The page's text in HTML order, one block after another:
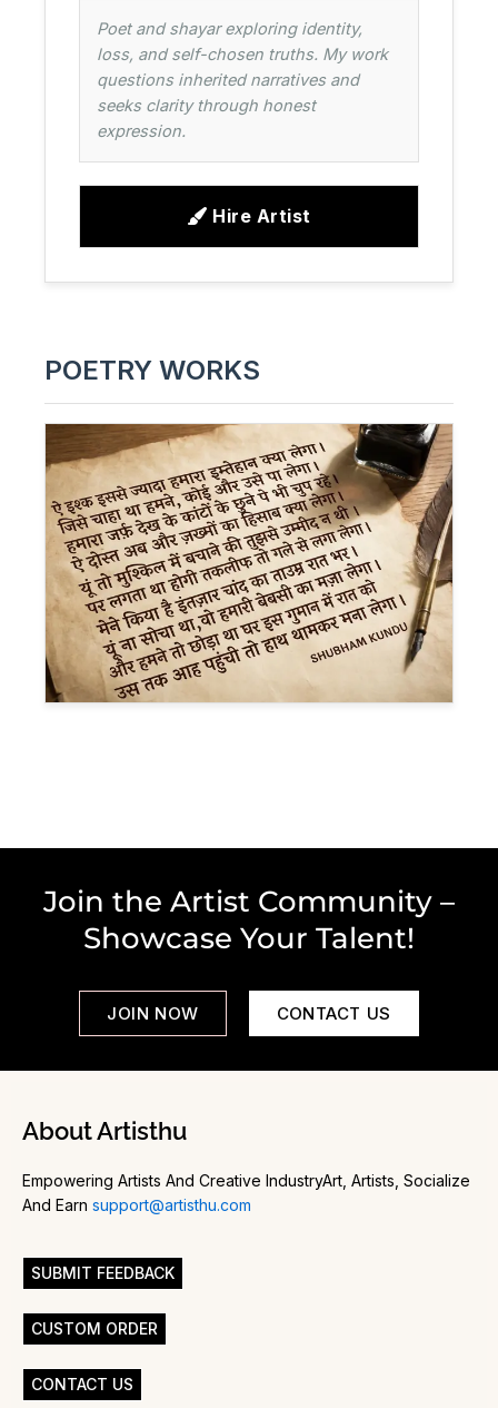
Poet and shayar exploring identity,
loss, and self-chosen truths. My work
questions inherited narratives and
seeks clarity through honest
expression.
Hire Artist
POETRY WORKS
Join the Artist Community –
Showcase Your Talent!
JOIN NOW CONTACT US
About Artisthu
Empowering Artists And Creative IndustryArt, Artists, Socialize
And Earn support@artisthu.com
SUBMIT FEEDBACK
CUSTOM ORDER
CONTACT US